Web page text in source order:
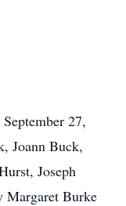
27,
Joann Buck,
Joseph
Burke